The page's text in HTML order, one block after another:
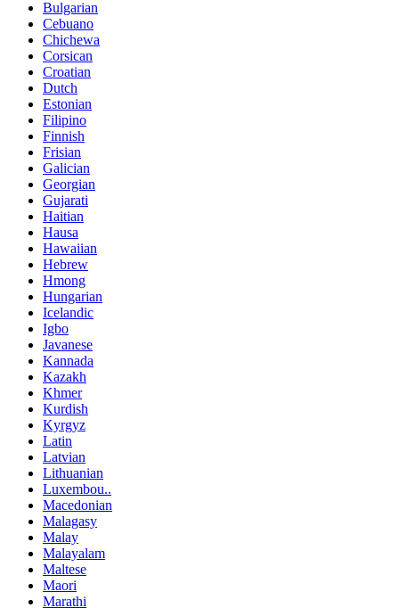
Bulgarian
Cebuano
Chichewa
Corsican
Croatian
Dutch
Estonian
Filipino
Finnish
Frisian
Galician
Georgian
Gujarati
Haitian
Hausa
Hawaiian
Hebrew
Hmong
Hungarian
Icelandic
Igbo
Javanese
Kannada
Kazakh
Khmer
Kurdish
Kyrgyz
Latin
Latvian
Lithuanian
Luxembou..
Macedonian
Malagasy
Malay
Malayalam
Maltese
Maori
Marathi